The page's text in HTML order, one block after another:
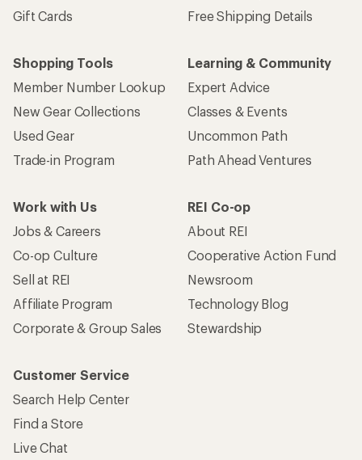
Gift Cards
Free Shipping Details
Shopping Tools
Member Number Lookup
New Gear Collections
Used Gear
Trade-in Program
Learning & Community
Expert Advice
Classes & Events
Uncommon Path
Path Ahead Ventures
Work with Us
Jobs & Careers
Co-op Culture
Sell at REI
Affiliate Program
Corporate & Group Sales
REI Co-op
About REI
Cooperative Action Fund
Newsroom
Technology Blog
Stewardship
Customer Service
Search Help Center
Find a Store
Live Chat